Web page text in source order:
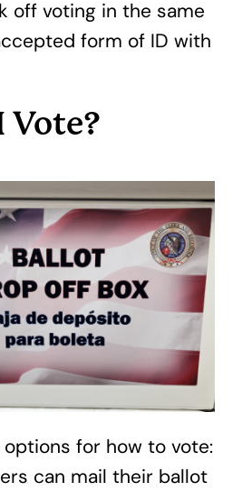
off voting in the same
form of ID with
Vote?
options for how to vote:
can mail their ballot